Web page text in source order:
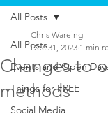
All Posts
Events and Open
Things for FREE
Social Media
All Posts
Changes to
methods
Chris Wareing
Dec 31, 2023 1 min